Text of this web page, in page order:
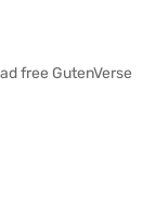
free GutenVerse